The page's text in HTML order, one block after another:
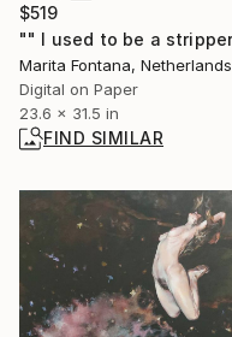
$519
Marita Fontana, Netherlands
Digital on Paper
23.6 x 31.5 in
FIND SIMILAR